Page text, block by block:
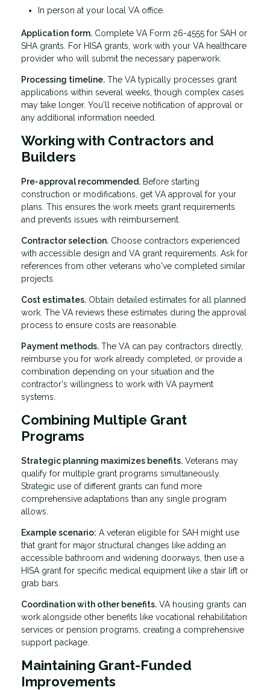
In person at your local VA office.
Application form. Complete VA Form 26-4555 for SAH or
SHA grants. For HISA grants, work with your VA healthcare
provider who will submit the necessary paperwork.
Processing timeline. The VA typically processes grant
applications within several weeks, though complex cases
may take longer. You'll receive notification of approval or
any additional information needed.
Working with Contractors and
Builders
Pre-approval recommended. Before starting
construction or modifications, get VA approval for your
plans. This ensures the work meets grant requirements
and prevents issues with reimbursement.
Contractor selection. Choose contractors experienced
with accessible design and VA grant requirements. Ask for
references from other veterans who've completed similar
projects.
Cost estimates. Obtain detailed estimates for all planned
work. The VA reviews these estimates during the approval
process to ensure costs are reasonable.
Payment methods. The VA can pay contractors directly,
reimburse you for work already completed, or provide a
combination depending on your situation and the
contractor's willingness to work with VA payment
systems.
Combining Multiple Grant
Programs
Strategic planning maximizes benefits. Veterans may
qualify for multiple grant programs simultaneously.
Strategic use of different grants can fund more
comprehensive adaptations than any single program
allows.
Example scenario: A veteran eligible for SAH might use
that grant for major structural changes like adding an
accessible bathroom and widening doorways, then use a
HISA grant for specific medical equipment like a stair lift or
grab bars.
Coordination with other benefits. VA housing grants can
work alongside other benefits like vocational rehabilitation
services or pension programs, creating a comprehensive
support package.
Maintaining Grant-Funded
Improvements